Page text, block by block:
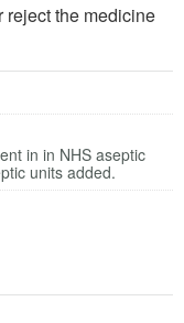
reject the medicine
in in NHS aseptic
units added.